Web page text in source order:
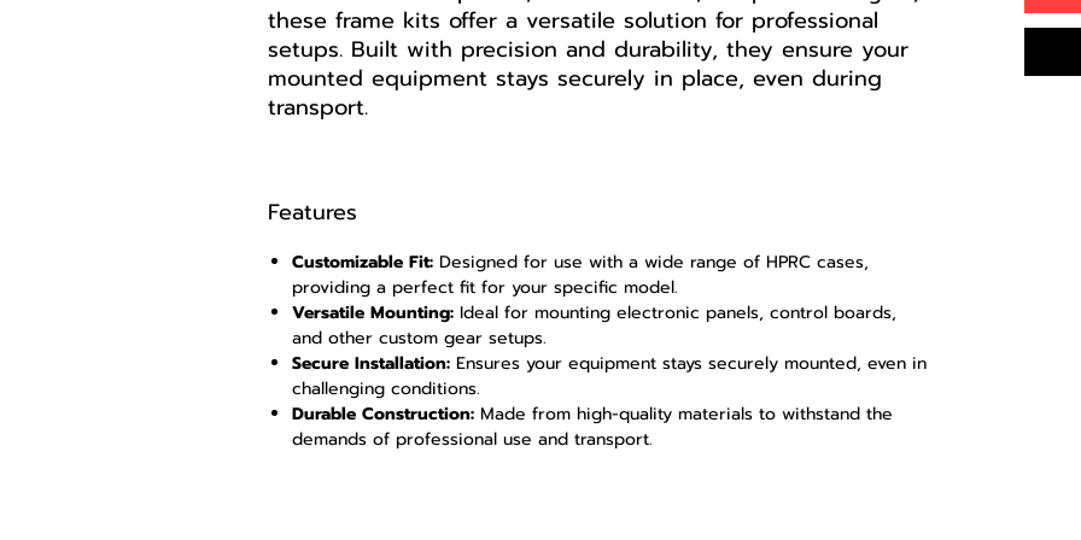
these frame kits offer a versatile solution for professional
setups. Built with precision and durability, they ensure your
mounted equipment stays securely in place, even during
transport.
Features
Customizable Fit: Designed for use with a wide range of HPRC cases,
providing a perfect fit for your specific model.
Versatile Mounting: Ideal for mounting electronic panels, control boards,
and other custom gear setups.
Secure Installation: Ensures your equipment stays securely mounted, even in
challenging conditions.
Durable Construction: Made from high-quality materials to withstand the
demands of professional use and transport.